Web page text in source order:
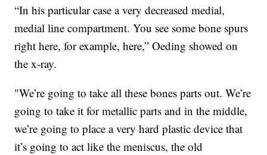
“In his particular case a very decreased medial,
medial line compartment. You see some bone spurs
right here, for example, here,” Oeding showed on
the x-ray.
"We’re going to take all these bones parts out. We’re
going to take it for metallic parts and in the middle,
we’re going to place a very hard plastic device that
it’s going to act like the meniscus, the old